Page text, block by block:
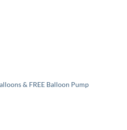
& FREE Balloon Pump